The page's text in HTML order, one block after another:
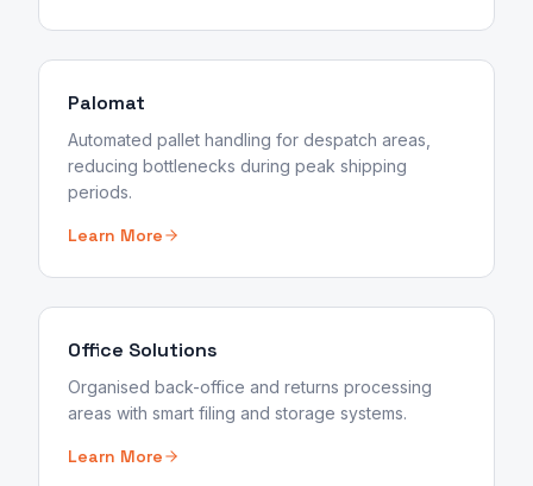
Palomat
Automated pallet handling for despatch areas,
reducing bottlenecks during peak shipping
periods.
Learn More
Office Solutions
Organised back-office and returns processing
areas with smart filing and storage systems.
Learn More